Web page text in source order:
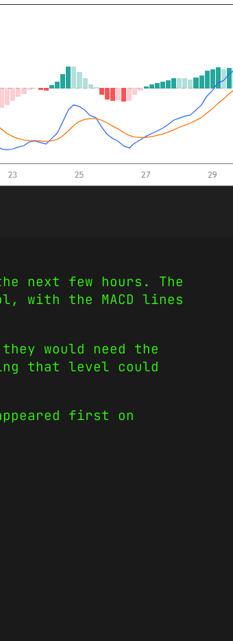
next few hours. The
with the MACD lines
would need the
that level could
first on